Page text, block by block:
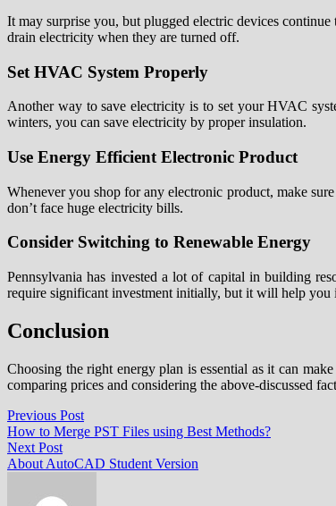
It may surprise you, but plugged electric devices
drain electricity when they are turned off.
Set HVAC System Properly
Another way to save electricity is to set your HVAC
winters, you can save electricity by proper insulation.
Use Energy Efficient Electronic Product
Whenever you shop for any electronic product, make
don’t face huge electricity bills.
Consider Switching to Renewable Energy
Pennsylvania has invested a lot of capital in building
require significant investment initially, but it will help you
Conclusion
Choosing the right energy plan is essential as it can
comparing prices and considering the above-discussed
Post
navigation
Previous PostPrevious
post:
How to Merge PST Files using Best Methods?
Next PostNext
post:
About AutoCAD Student Version